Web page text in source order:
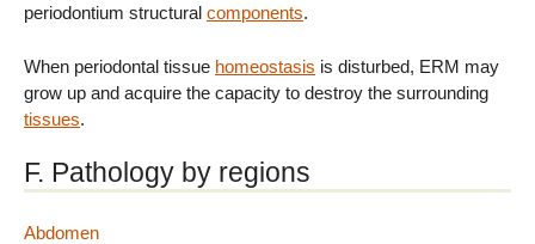
periodontium structural components.
When periodontal tissue homeostasis is disturbed, ERM may
grow up and acquire the capacity to destroy the surrounding
tissues.
F. Pathology by regions
Abdomen